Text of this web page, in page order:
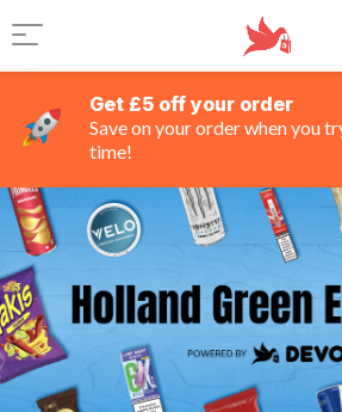
Get £5 off your order
Save on your order when you
time!